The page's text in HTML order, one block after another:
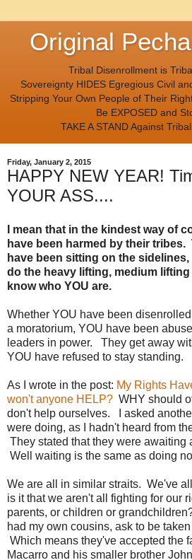
Original
Tribal Disenrollment is
Sovereignty HIDES Egregious Civil
Stripping Your Own People of Their
Be EXPOSED and
TAKE A STAND Against
Friday, January 2, 2015
HAPPY NEW YEAR!
YOUR ASS....
I mean that in the kindest way of
have been harmed by their tribes.
have been sitting on the
do the heavy lifting, medium
know who YOU are.
Whether YOU have been
a moratorium, YOU have been
leaders in power. They get away
YOU have refused to stay standing.
As I wrote in the post: My Rights
won't anyone HELP? WHY should
don't help ourselves. I asked
were doing, as I hadn't heard from
They stated that they were awaiting
Well waiting is the same as doing
We are all in similar straits. We've
is it that we aren't all fighting for our
parents, or children or
had my own cousins, ask to be
Which means they've accepted the
Macarro and his smaller brother